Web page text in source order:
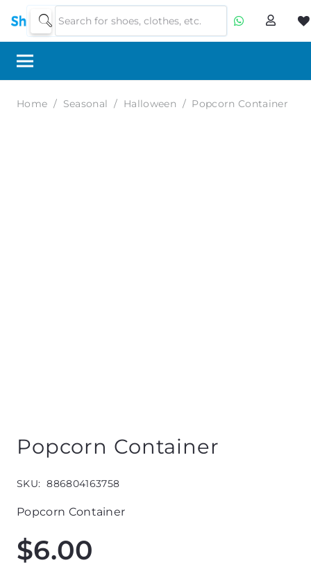
Home / Seasonal / Halloween / Popcorn Container
Popcorn Container
SKU: 886804163758
Popcorn Container
$6.00